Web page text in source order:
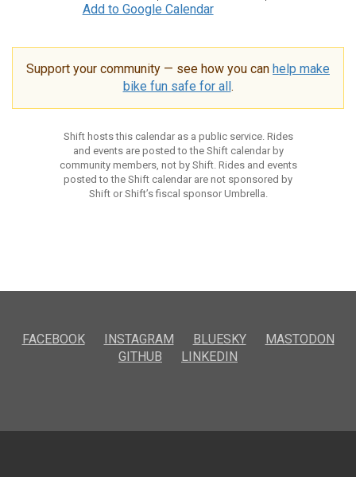
Add to Google Calendar
Support your community — see how you can help make
bike fun safe for all.
Shift hosts this calendar as a public service. Rides
and events are posted to the Shift calendar by
community members, not by Shift. Rides and events
posted to the Shift calendar are not sponsored by
Shift or Shift’s fiscal sponsor Umbrella.
FACEBOOK INSTAGRAM BLUESKY
MASTODON
GITHUB
LINKEDIN